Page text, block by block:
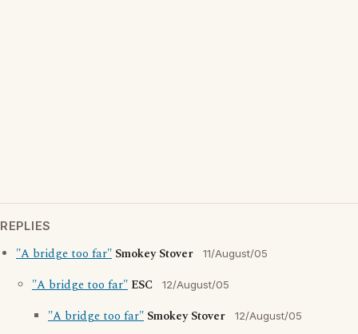
REPLIES
"A bridge too far" Smokey Stover 11/August/05
"A bridge too far" ESC 12/August/05
"A bridge too far" Smokey Stover 12/August/05